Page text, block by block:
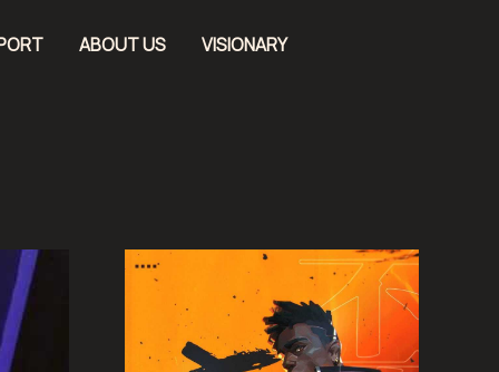
ABOUT US VISIONARY